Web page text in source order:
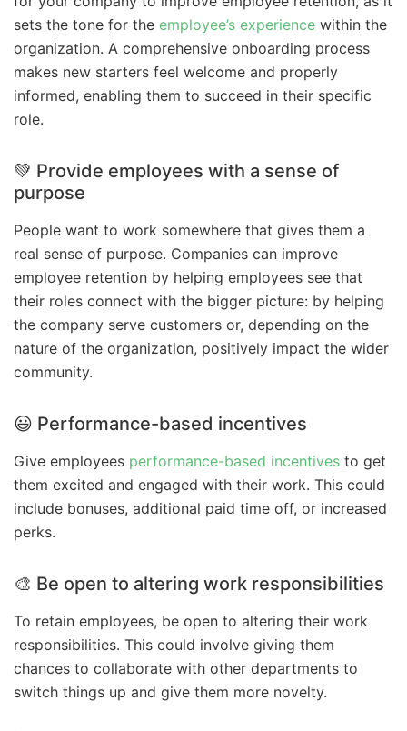
sets the tone for the employee’s experience within the
organization. A comprehensive onboarding process
makes new starters feel welcome and properly
informed, enabling them to succeed in their specific
role.
💚 Provide employees with a sense of
purpose
People want to work somewhere that gives them a
real sense of purpose. Companies can improve
employee retention by helping employees see that
their roles connect with the bigger picture: by helping
the company serve customers or, depending on the
nature of the organization, positively impact the wider
community.
😃 Performance-based incentives
Give employees performance-based incentives to get
them excited and engaged with their work. This could
include bonuses, additional paid time off, or increased
perks.
🎨 Be open to altering work responsibilities
To retain employees, be open to altering their work
responsibilities. This could involve giving them
chances to collaborate with other departments to
switch things up and give them more novelty.